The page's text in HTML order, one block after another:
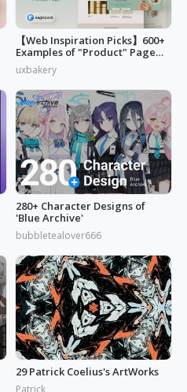
【Web Inspiration Picks】600+
Examples of "Product" Page
Designs
uxbakery
280+ Character Designs of
'Blue Archive'
bubbletealover666
29 Patrick Coelius's ArtWorks
Patrick